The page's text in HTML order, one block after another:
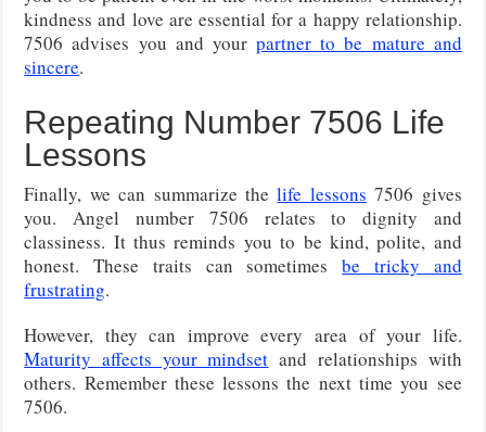
kindness and love are essential for a happy relationship.
7506 advises you and yourpartner to be mature and
sincere.
Repeating Number 7506 Life
Lessons
Finally, we can summarize thelife lessons 7506 gives
you. Angel number 7506 relates to dignity and
classiness. It thus reminds you to be kind, polite, and
honest. These traits can sometimesbe tricky and
frustrating.
However, they can improve every area of your life.
Maturity affects your mindset and relationships with
others. Remember these lessons the next time you see
7506.